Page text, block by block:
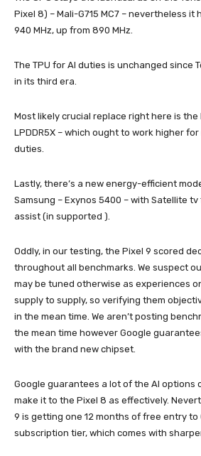
Pixel 8) – Mali-G715 MC7 – nevertheless
940 МHz, up from 890 МHz.
The TPU for AI duties is unchanged since
in its third era.
Most likely crucial replace right here is the
LPDDR5X – which ought to work higher
duties.
Lastly, there’s a new energy-efficient
Samsung – Exynos 5400 – with Satellite
assist (in supported ).
Oddly, in our testing, the Pixel 9 scored
throughout all benchmarks. We suspect
may be tuned otherwise as experiences
supply to supply, so verifying them
in the mean time. We aren’t posting
the mean time however Google
with the brand new chipset.
Google guarantees a lot of the AI options
make it to the Pixel 8 as effectively.
9 is getting one 12 months of free entry to
subscription tier, which comes with